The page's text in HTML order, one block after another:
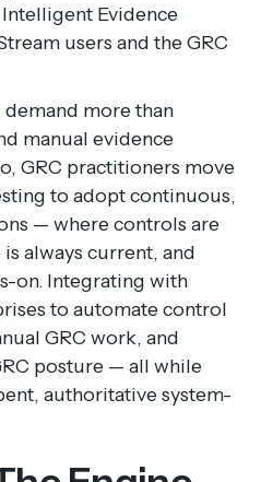
Evidence
users and the GRC
more than
manual evidence
GRC practitioners move
to adopt continuous,
— where controls are
always current, and
on. Integrating with
to automate control
GRC work, and
posture — all while
authoritative system-